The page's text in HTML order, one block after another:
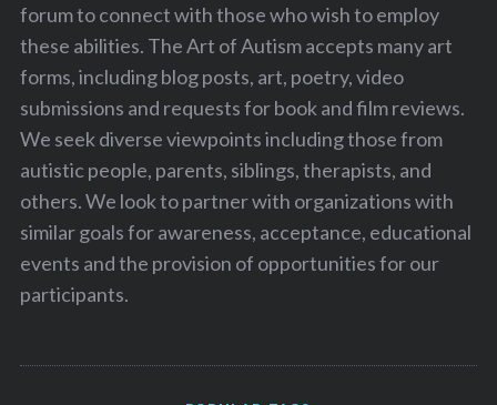
forum to connect with those who wish to employ
these abilities. The Art of Autism accepts many art
forms, including blog posts, art, poetry, video
submissions and requests for book and film reviews.
We seek diverse viewpoints including those from
autistic people, parents, siblings, therapists, and
others. We look to partner with organizations with
similar goals for awareness, acceptance, educational
events and the provision of opportunities for our
participants.